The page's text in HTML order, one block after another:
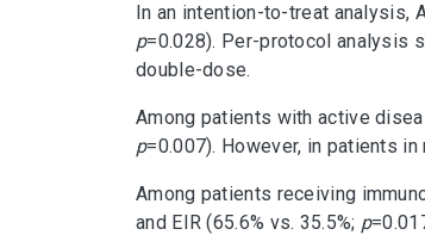
In an intention-to-treat analysis,
p=0.028). Per-protocol analysis
double-dose.
Among patients with active
p=0.007). However, in patients
Among patients receiving
and EIR (65.6% vs. 35.5%; p